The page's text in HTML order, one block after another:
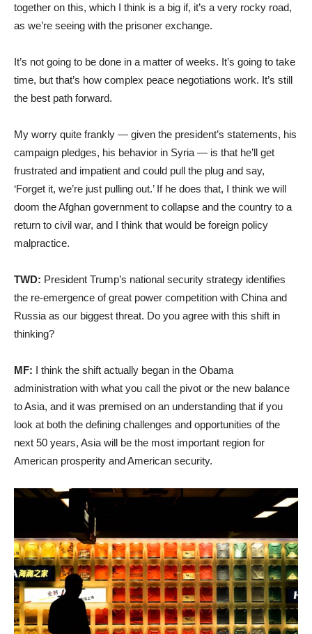
together on this, which I think is a big if, it’s a very rocky road,
as we’re seeing with the prisoner exchange.
It’s not going to be done in a matter of weeks. It’s going to take
time, but that’s how complex peace negotiations work. It’s still
the best path forward.
My worry quite frankly — given the president’s statements, his
campaign pledges, his behavior in Syria — is that he’ll get
frustrated and impatient and could pull the plug and say,
‘Forget it, we’re just pulling out.’ If he does that, I think we will
doom the Afghan government to collapse and the country to a
return to civil war, and I think that would be foreign policy
malpractice.
TWD: President Trump’s national security strategy identifies
the re-emergence of great power competition with China and
Russia as our biggest threat. Do you agree with this shift in
thinking?
MF: I think the shift actually began in the Obama
administration with what you call the pivot or the new balance
to Asia, and it was premised on an understanding that if you
look at both the defining challenges and opportunities of the
next 50 years, Asia will be the most important region for
American prosperity and American security.